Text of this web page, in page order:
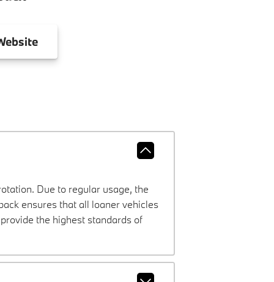
Due to regular usage, the
ensures that all loaner vehicles
the highest standards of